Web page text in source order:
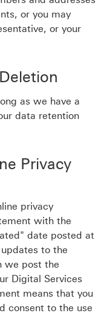
or you may
or your
as we have a
data retention
Privacy
privacy
with the
date posted at
to the
we post the
Digital Services
means that you
consent to the use